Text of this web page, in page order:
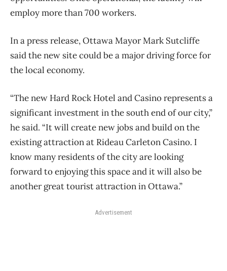
employ more than 700 workers.
In a press release, Ottawa Mayor Mark Sutcliffe
said the new site could be a major driving force for
the local economy.
“The new Hard Rock Hotel and Casino represents a
significant investment in the south end of our city,”
he said. “It will create new jobs and build on the
existing attraction at Rideau Carleton Casino. I
know many residents of the city are looking
forward to enjoying this space and it will also be
another great tourist attraction in Ottawa.”
Advertisement